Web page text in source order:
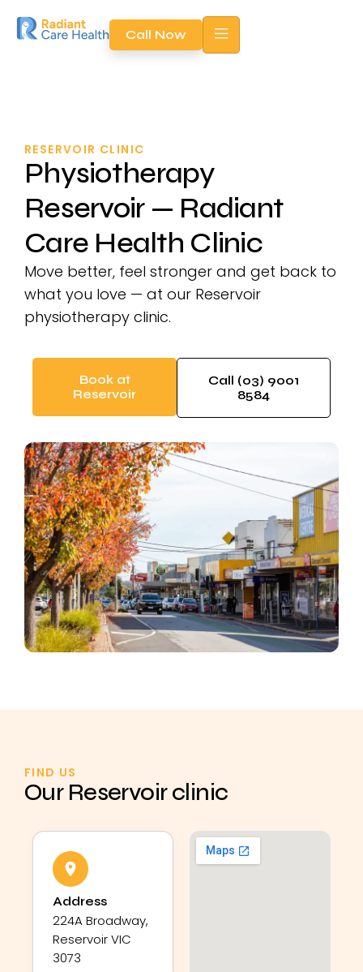
Call Now
RESERVOIR CLINIC
Physiotherapy
Reservoir — Radiant
Care Health Clinic
Move better, feel stronger and get back to
what you love — at our Reservoir
physiotherapy clinic.
Book at
Reservoir
Call (03) 9001
8584
FIND US
Our Reservoir clinic
Address
224A Broadway,
Reservoir VIC
3073